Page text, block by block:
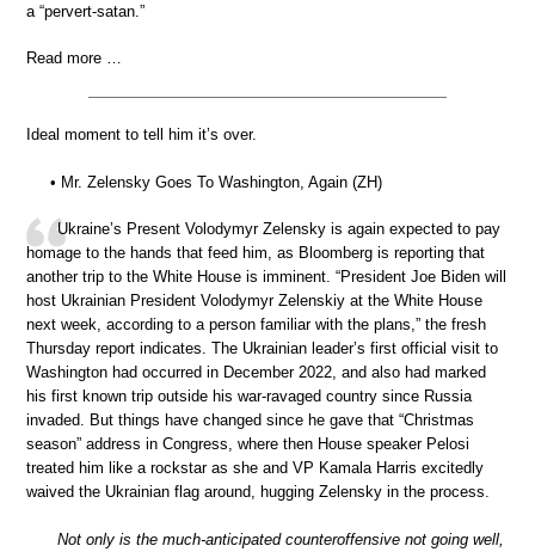
a “pervert-satan.”
Read more …
Ideal moment to tell him it’s over.
• Mr. Zelensky Goes To Washington, Again (ZH)
Ukraine’s Present Volodymyr Zelensky is again expected to pay
homage to the hands that feed him, as Bloomberg is reporting that
another trip to the White House is imminent. “President Joe Biden will
host Ukrainian President Volodymyr Zelenskiy at the White House
next week, according to a person familiar with the plans,” the fresh
Thursday report indicates. The Ukrainian leader’s first official visit to
Washington had occurred in December 2022, and also had marked
his first known trip outside his war-ravaged country since Russia
invaded. But things have changed since he gave that “Christmas
season” address in Congress, where then House speaker Pelosi
treated him like a rockstar as she and VP Kamala Harris excitedly
waived the Ukrainian flag around, hugging Zelensky in the process.
Not only is the much-anticipated counteroffensive not going well,